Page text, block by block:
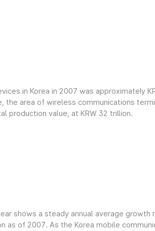
in Korea in 2007 was approximately
the area of wireless communications
production value, at KRW 32 trillion.
shows a steady annual average growth
as of 2007. As the Korea mobile